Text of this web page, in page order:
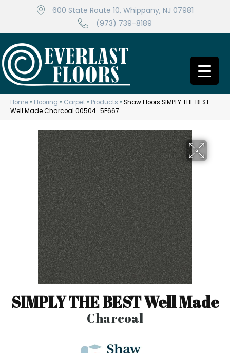
600 State Route 10, Whippany, NJ 07981
(973) 739-8189
Home » Flooring » Carpet » Products »Shaw Floors SIMPLY THE BEST
Well Made Charcoal 00504_5E667
SIMPLY THE BEST Well Made
Charcoal